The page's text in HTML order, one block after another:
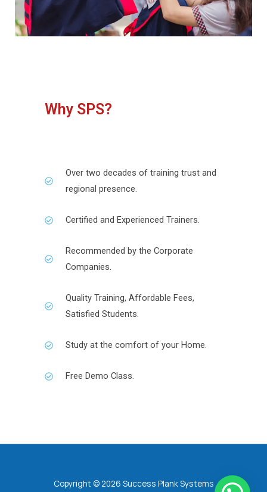
Why SPS?
Over two decades of training trust and
regional presence.
Certified and Experienced Trainers.
Recommended by the Corporate
Companies.
Quality Training, Affordable Fees,
Satisfied Students.
Study at the comfort of your Home.
Free Demo Class.
Copyright © 2026 Success Plank Systems